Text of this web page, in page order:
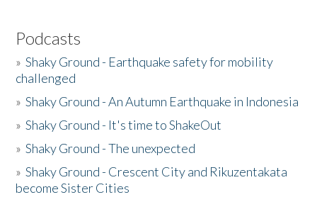
Podcasts
»Shaky Ground - Earthquake safety for mobility
challenged
»Shaky Ground - An Autumn Earthquake in Indonesia
»Shaky Ground - It's time to ShakeOut
»Shaky Ground - The unexpected
»Shaky Ground - Crescent City and Rikuzentakata
become Sister Cities